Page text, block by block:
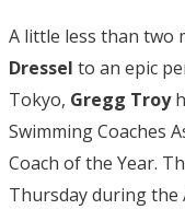
A little less than two
Dressel to an epic
Tokyo, Gregg Troy
Swimming Coaches
Coach of the Year.
Thursday during the